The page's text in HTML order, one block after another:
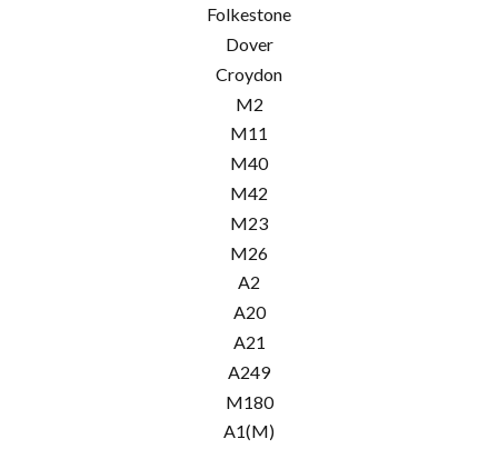
Folkestone
Dover
Croydon
M2
M11
M40
M42
M23
M26
A2
A20
A21
A249
M180
A1(M)